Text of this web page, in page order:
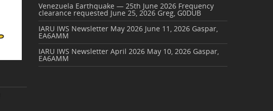
Venezuela Earthquake — 25th June 2026 Frequency
clearance requested June 25, 2026 Greg, G0DUB
IARU IWS Newsletter May 2026 June 11, 2026 Gaspar,
EA6AMM
IARU IWS Newsletter April 2026 May 10, 2026 Gaspar,
EA6AMM